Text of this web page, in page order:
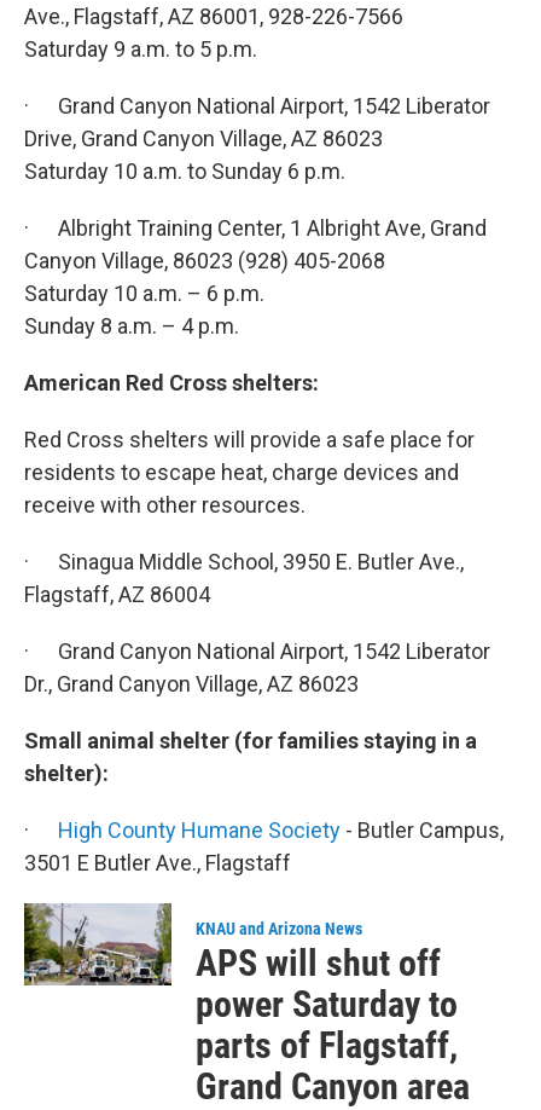
Ave., Flagstaff, AZ 86001, 928-226-7566
Saturday 9 a.m. to 5 p.m.
· Grand Canyon National Airport, 1542 Liberator
Drive, Grand Canyon Village, AZ 86023
Saturday 10 a.m. to Sunday 6 p.m.
· Albright Training Center, 1 Albright Ave, Grand
Canyon Village, 86023 (928) 405-2068
Saturday 10 a.m. – 6 p.m.
Sunday 8 a.m. – 4 p.m.
American Red Cross shelters:
Red Cross shelters will provide a safe place for
residents to escape heat, charge devices and
receive with other resources.
· Sinagua Middle School, 3950 E. Butler Ave.,
Flagstaff, AZ 86004
· Grand Canyon National Airport, 1542 Liberator
Dr., Grand Canyon Village, AZ 86023
Small animal shelter (for families staying in a
shelter):
· High County Humane Society - Butler Campus,
3501 E Butler Ave., Flagstaff
KNAU and Arizona News
APS will shut off
power Saturday to
parts of Flagstaff,
Grand Canyon area